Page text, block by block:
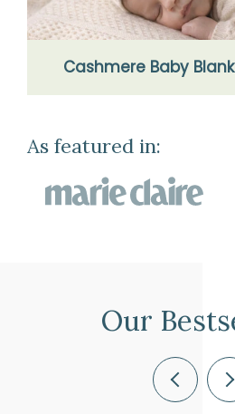
Cashmere Baby
As featured in:
Our
Previous